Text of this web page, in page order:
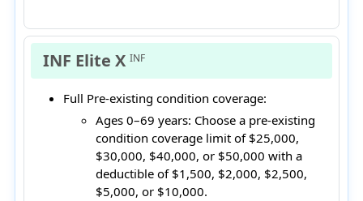
INF Elite XINF
Full Pre-existing condition coverage:
Ages 0–69 years: Choose a pre-existing
condition coverage limit of $25,000,
$30,000, $40,000, or $50,000 with a
deductible of $1,500, $2,000, $2,500,
$5,000, or $10,000.